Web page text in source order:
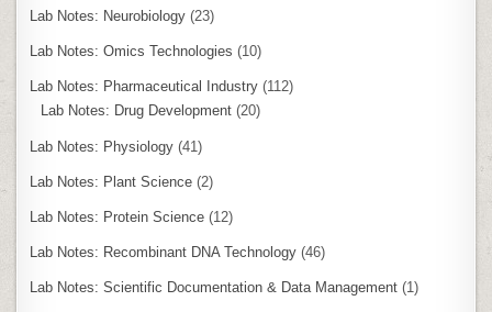
Lab Notes: Neurobiology (23)
Lab Notes: Omics Technologies (10)
Lab Notes: Pharmaceutical Industry (112)
Lab Notes: Drug Development (20)
Lab Notes: Physiology (41)
Lab Notes: Plant Science (2)
Lab Notes: Protein Science (12)
Lab Notes: Recombinant DNA Technology (46)
Lab Notes: Scientific Documentation & Data Management (1)